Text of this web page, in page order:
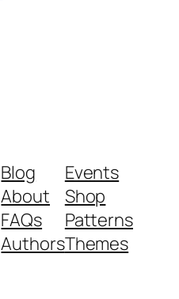
Blog
About
FAQs
Authors
Events
Shop
Patterns
Themes